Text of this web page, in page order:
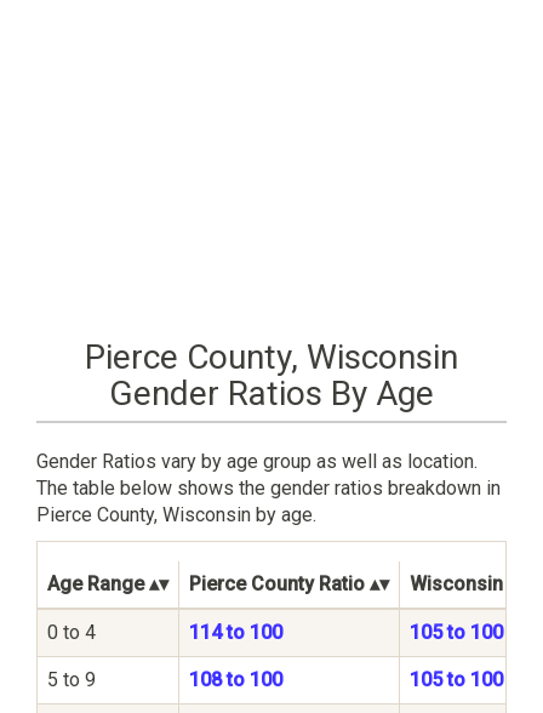
Pierce County, Wisconsin
Gender Ratios By Age
Gender Ratios vary by age group as well as location.
The table below shows the gender ratios breakdown in
Pierce County, Wisconsin by age.
Age Range Pierce County Ratio Wisconsin
0 to 4 114 to 100 105 to 100
5 to 9 108 to 100 105 to 100